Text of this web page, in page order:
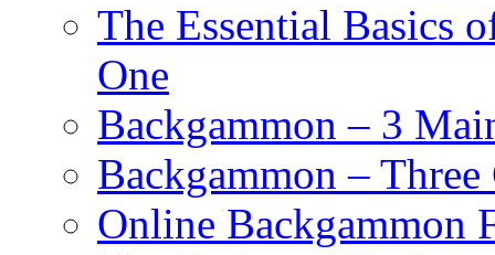
The Essential Basics
One
Backgammon – 3
Backgammon – Three
Online Backgammon